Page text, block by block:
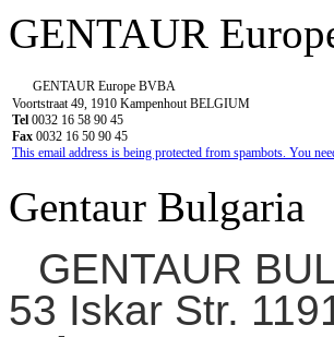
GENTAUR
GENTAUR Europe BVBA
Voortstraat 49, 1910 Kampenhout BELGIUM
Tel 0032 16 58 90 45
Fax 0032 16 50 90 45
This email address is being protected from spambots. You
Gentaur Bulgaria
GENTAUR
53 Iskar Str.